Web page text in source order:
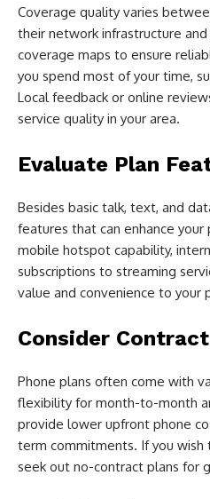
Coverage quality varies
their network infrastructure
coverage maps to ensure
you spend most of your time,
Local feedback or online
service quality in your area.
Evaluate Plan
Besides basic talk, text, and
features that can enhance
mobile hotspot capability,
subscriptions to streaming
value and convenience to your
Consider
Phone plans often come with
flexibility for month-to-month
provide lower upfront phone
term commitments. If you
seek out no-contract plans for